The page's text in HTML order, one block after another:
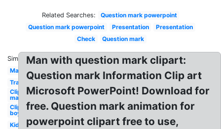
Related Searches:
Question mark powerpoint
Question mark powerpoint
Presentation
Presentation
Check
Question mark
Similar:
Man
Transparent
Clipart
man
Clipart
boy
Kid
Man with question mark clipart:
Question mark Information Clip art
Microsoft PowerPoint! Download for
free. Question mark animation for
powerpoint clipart free to use,